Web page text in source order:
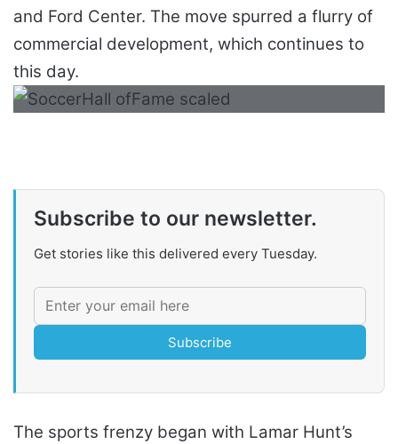
and Ford Center. The move spurred a flurry of
commercial development, which continues to
this day.
Subscribe to our newsletter.
Get stories like this delivered every Tuesday.
Subscribe
The sports frenzy began with Lamar Hunt’s